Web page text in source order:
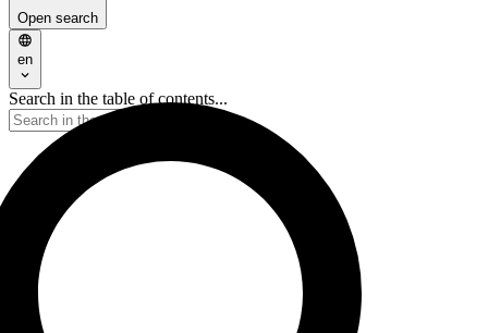
Open search
en
Search in the table of contents...